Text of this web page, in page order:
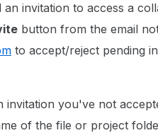
an invitation to access a
button from the email
to accept/reject pending
invitation you've not
of the file or project